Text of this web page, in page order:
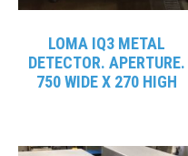
LOMA IQ3 METAL
DETECTOR. APERTURE.
750 WIDE X 270 HIGH